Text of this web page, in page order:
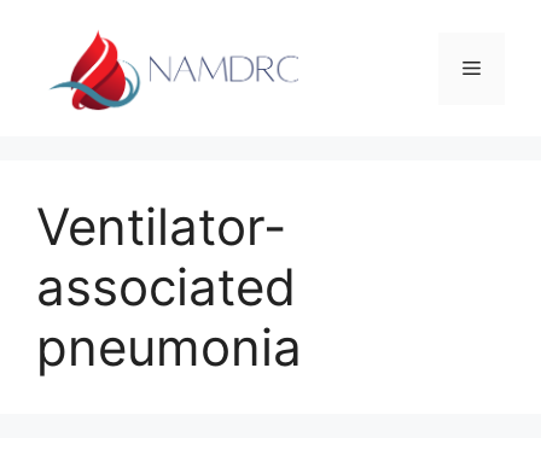
content
Menu
Ventilator-
associated
pneumonia